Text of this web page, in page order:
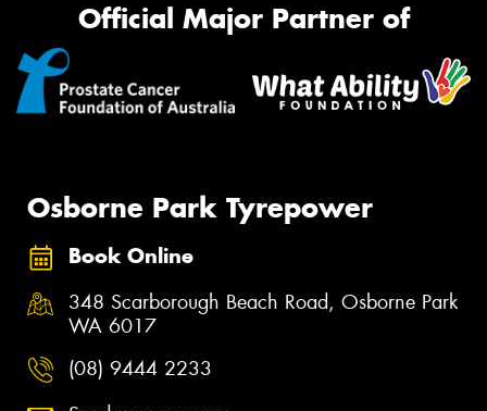
Official Major Partner of
Osborne Park Tyrepower
Book Online
348 Scarborough Beach Road, Osborne Park
WA 6017
(08) 9444 2233